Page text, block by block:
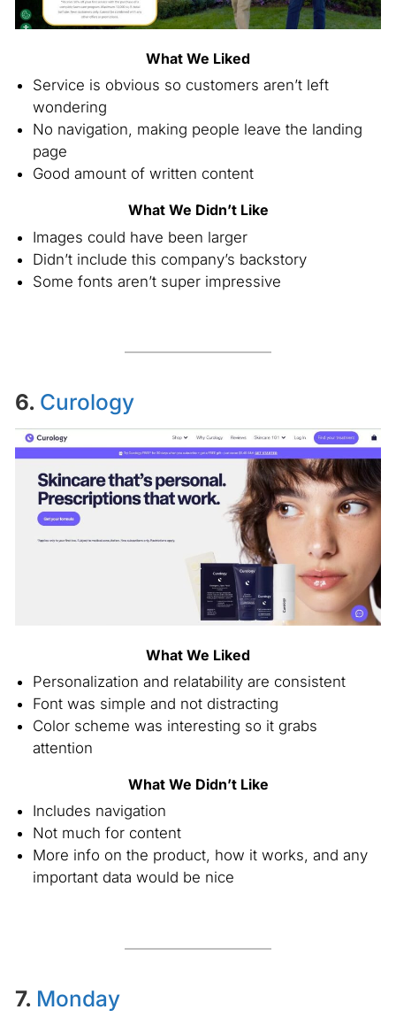
What We Liked
Service is obvious so customers aren’t left
wondering
No navigation, making people leave the landing
page
Good amount of written content
What We Didn’t Like
Images could have been larger
Didn’t include this company’s backstory
Some fonts aren’t super impressive
6. Curology
What We Liked
Personalization and relatability are consistent
Font was simple and not distracting
Color scheme was interesting so it grabs
attention
What We Didn’t Like
Includes navigation
Not much for content
More info on the product, how it works, and any
important data would be nice
7. Monday